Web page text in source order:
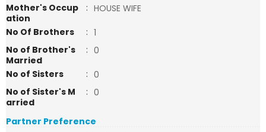
Mother's Occup
ation
: HOUSE WIFE
No Of Brothers
: 1
No of Brother's
Married
: 0
No of Sisters
: 0
No of Sister's M
arried
: 0
Partner Preference